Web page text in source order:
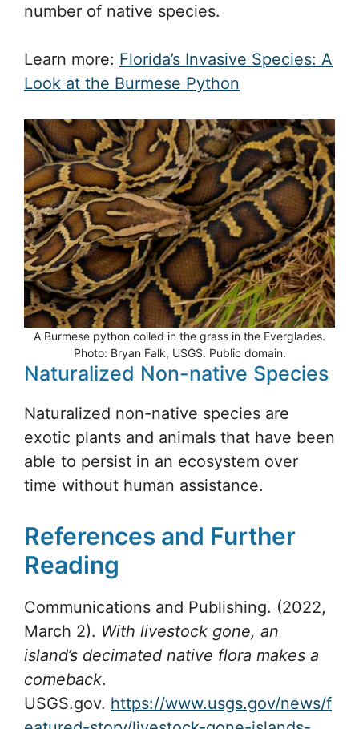
number of native species.
Learn more: Florida’s Invasive Species: A
Look at the Burmese Python
A Burmese python coiled in the grass in the Everglades.
Photo: Bryan Falk, USGS. Public domain.
Naturalized Non-native Species
Naturalized non-native species are
exotic plants and animals that have been
able to persist in an ecosystem over
time without human assistance.
References and Further
Reading
Communications and Publishing. (2022,
March 2). With livestock gone, an
island’s decimated native flora makes a
comeback.
USGS.gov. https://www.usgs.gov/news/f